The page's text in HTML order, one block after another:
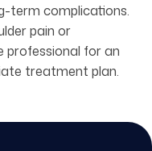
term complications.
pain or
professional for an
treatment plan.